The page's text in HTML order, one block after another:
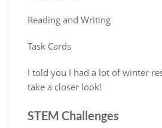
Reading and Writing
Task Cards
I told you I had a lot of winter
take a closer look!
STEM Challenges